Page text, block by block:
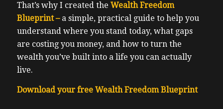
That’s why I created the Wealth Freedom
Blueprint –a simple, practical guide to help you
understand where you stand today, what gaps
are costing you money, and how to turn the
wealth you’ve built into a life you can actually
live.
Download your free Wealth Freedom Blueprint